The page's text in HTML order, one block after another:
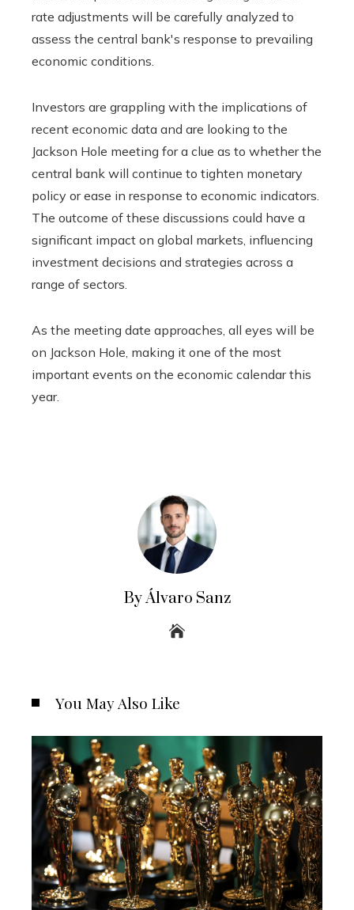
rate adjustments will be carefully analyzed to
assess the central bank's response to prevailing
economic conditions.
Investors are grappling with the implications of
recent economic data and are looking to the
Jackson Hole meeting for a clue as to whether the
central bank will continue to tighten monetary
policy or ease in response to economic indicators.
The outcome of these discussions could have a
significant impact on global markets, influencing
investment decisions and strategies across a
range of sectors.
As the meeting date approaches, all eyes will be
on Jackson Hole, making it one of the most
important events on the economic calendar this
year.
By Álvaro Sanz
You May Also Like